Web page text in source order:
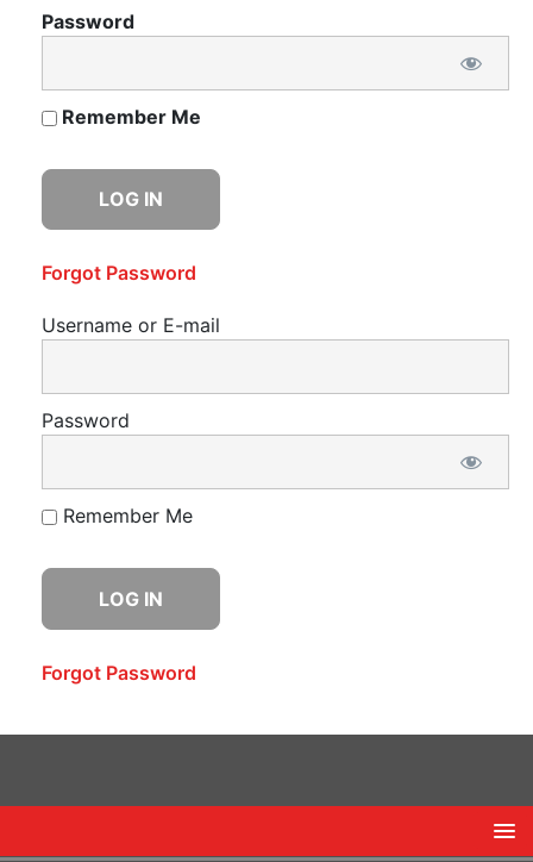
Password
Remember Me
Forgot Password
Username or E-mail
Password
Remember Me
Forgot Password